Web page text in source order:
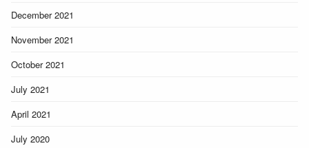
December 2021
November 2021
October 2021
July 2021
April 2021
July 2020